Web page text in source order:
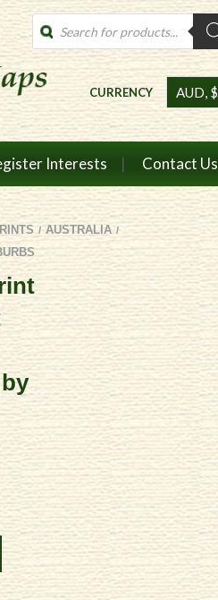
Products
search
CURRENCY
Interests Contact Us
/ AUSTRALIA /
Alternative: